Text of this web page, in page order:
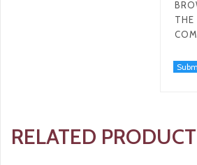
THE
RELATED